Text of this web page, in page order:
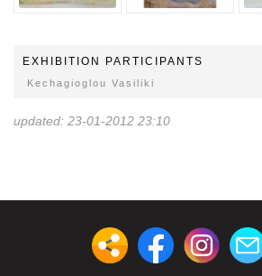
EXHIBITION PARTICIPANTS
Kechagioglou Vasiliki
updated: 23-01-2012 23:10